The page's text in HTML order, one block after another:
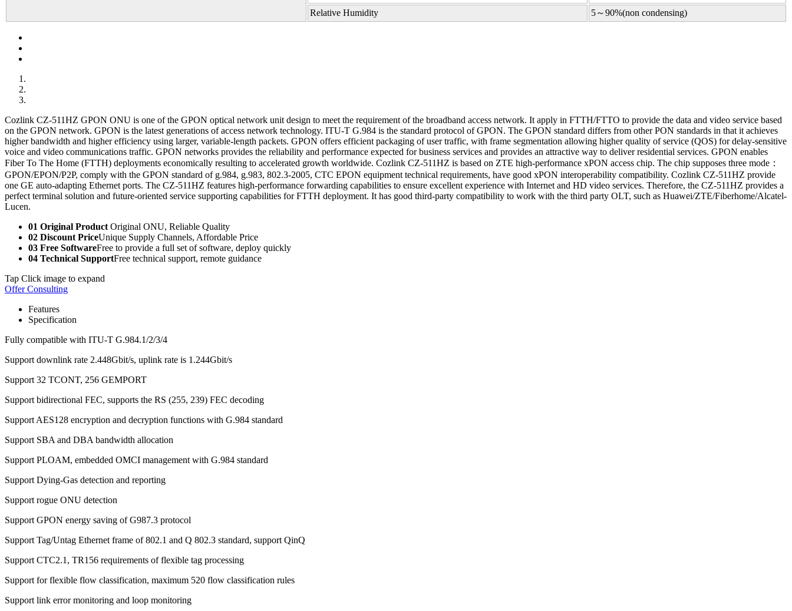
Relative Humidity
5～90%(non condensing)
Cozlink CZ-511HZ GPON ONU is one of the GPON optical network unit design to meet the requirement of the broadband access network. It apply in FTTH/FTTO to provide the data and video service based
on the GPON network. GPON is the latest generations of access network technology. ITU-T G.984 is the standard protocol of GPON. The GPON standard differs from other PON standards in that it achieves
higher bandwidth and higher efficiency using larger, variable-length packets. GPON offers efficient packaging of user traffic, with frame segmentation allowing higher quality of service (QOS) for delay-sensitive
voice and video communications traffic. GPON networks provides the reliability and performance expected for business services and provides an attractive way to deliver residential services. GPON enables
Fiber To The Home (FTTH) deployments economically resulting to accelerated growth worldwide. Cozlink CZ-511HZ is based on ZTE high-performance xPON access chip. The chip supposes three mode：
GPON/EPON/P2P, comply with the GPON standard of g.984, g.983, 802.3-2005, CTC EPON equipment technical requirements, have good xPON interoperability compatibility. Cozlink CZ-511HZ provide
one GE auto-adapting Ethernet ports. The CZ-511HZ features high-performance forwarding capabilities to ensure excellent experience with Internet and HD video services. Therefore, the CZ-511HZ provides a
perfect terminal solution and future-oriented service supporting capabilities for FTTH deployment. It has good third-party compatibility to work with the third party OLT, such as Huawei/ZTE/Fiberhome/Alcatel-
Lucen.
01 Original Product Original ONU, Reliable Quality
02 Discount PriceUnique Supply Channels, Affordable Price
03 Free SoftwareFree to provide a full set of software, deploy quickly
04 Technical SupportFree technical support, remote guidance
Tap Click image to expand
Offer Consulting
Features
Specification
Fully compatible with ITU-T G.984.1/2/3/4
Support downlink rate 2.448Gbit/s, uplink rate is 1.244Gbit/s
Support 32 TCONT, 256 GEMPORT
Support bidirectional FEC, supports the RS (255, 239) FEC decoding
Support AES128 encryption and decryption functions with G.984 standard
Support SBA and DBA bandwidth allocation
Support PLOAM, embedded OMCI management with G.984 standard
Support Dying-Gas detection and reporting
Support rogue ONU detection
Support GPON energy saving of G987.3 protocol
Support Tag/Untag Ethernet frame of 802.1 and Q 802.3 standard, support QinQ
Support CTC2.1, TR156 requirements of flexible tag processing
Support for flexible flow classification, maximum 520 flow classification rules
Support link error monitoring and loop monitoring